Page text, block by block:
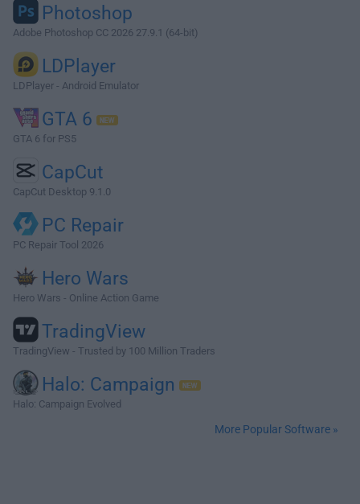
Photoshop
Adobe Photoshop CC 2026 27.9.1 (64-bit)
LDPlayer
LDPlayer - Android Emulator
GTA 6
GTA 6 for PS5
CapCut
CapCut Desktop 9.1.0
PC Repair
PC Repair Tool 2026
Hero Wars
Hero Wars - Online Action Game
TradingView
TradingView - Trusted by 100 Million Traders
Halo: Campaign
Halo: Campaign Evolved
More Popular Software »